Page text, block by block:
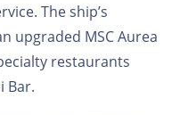
The ship’s
upgraded MSC Aurea
restaurants
Bar.